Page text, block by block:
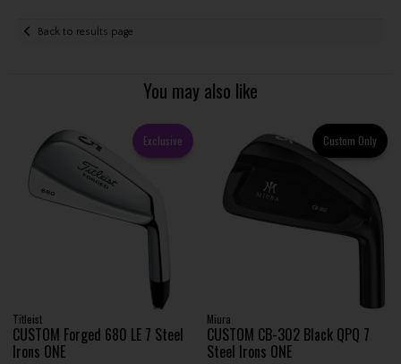
Back to results page
You may also like
Exclusive
Titleist
CUSTOM Forged 680 LE 7 Steel
Irons ONE
Custom Only
Miura
CUSTOM CB-302 Black QPQ 7
Steel Irons ONE